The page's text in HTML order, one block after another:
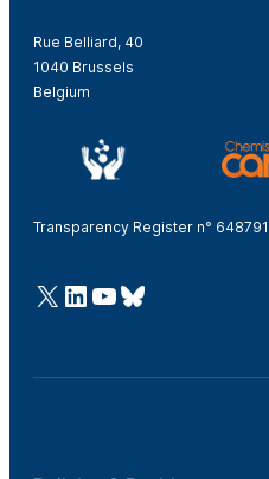
Rue Belliard, 40
1040 Brussels
Belgium
Transparency Register n°
@Cefic
LinkedIn
Youtube
Bluesky